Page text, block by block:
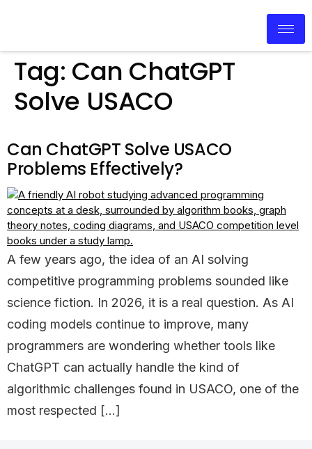
Tag: Can ChatGPT
Solve USACO
Can ChatGPT Solve USACO
Problems Effectively?
A few years ago, the idea of an AI solving
competitive programming problems sounded like
science fiction. In 2026, it is a real question. As AI
coding models continue to improve, many
programmers are wondering whether tools like
ChatGPT can actually handle the kind of
algorithmic challenges found in USACO, one of the
most respected […]